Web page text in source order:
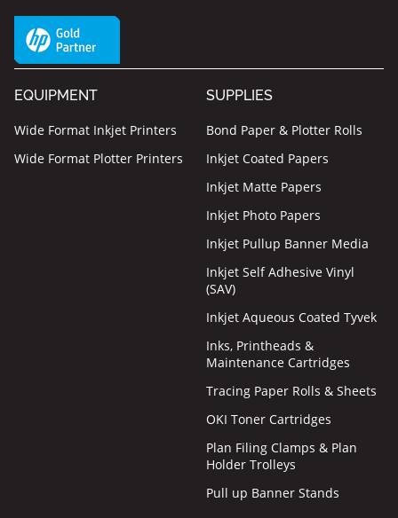
EQUIPMENT
Wide Format Inkjet Printers
Wide Format Plotter Printers
SUPPLIES
Bond Paper & Plotter Rolls
Inkjet Coated Papers
Inkjet Matte Papers
Inkjet Photo Papers
Inkjet Pullup Banner Media
Inkjet Self Adhesive Vinyl
(SAV)
Inkjet Aqueous Coated Tyvek
Inks, Printheads &
Maintenance Cartridges
Tracing Paper Rolls & Sheets
OKI Toner Cartridges
Plan Filing Clamps & Plan
Holder Trolleys
Pull up Banner Stands